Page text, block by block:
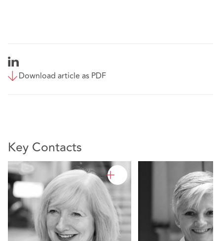
Download article as PDF
Key Contacts